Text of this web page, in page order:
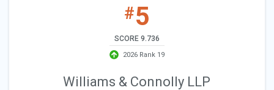
#5
SCORE 9.736
2026 Rank 19
Williams & Connolly LLP